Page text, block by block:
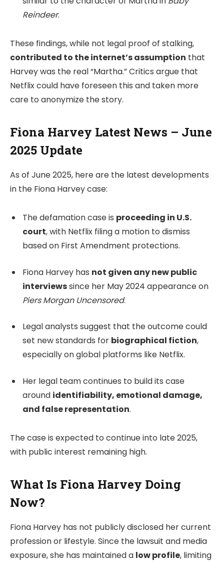
Reindeer.
These findings, while not legal proof of stalking,
contributed to the internet’s assumption that
Harvey was the real “Martha.” Critics argue that
Netflix could have foreseen this and taken more
care to anonymize the story.
Fiona Harvey Latest News – June
2025 Update
As of June 2025, here are the latest developments
in the Fiona Harvey case:
The defamation case is proceeding in U.S.
court, with Netflix filing a motion to dismiss
based on First Amendment protections.
Fiona Harvey has not given any new public
interviewssince her May 2024 appearance on
Piers Morgan Uncensored.
Legal analysts suggest that the outcome could
set new standards for biographical fiction,
especially on global platforms like Netflix.
Her legal team continues to build its case
around identifiability, emotional damage,
and false representation.
The case is expected to continue into late 2025,
with public interest remaining high.
What Is Fiona Harvey Doing
Now?
Fiona Harvey has not publicly disclosed her current
profession or lifestyle. Since the lawsuit and media
exposure, she has maintained a low profile, limiting